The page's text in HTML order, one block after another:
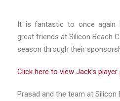
It is fantastic to once again
great friends at Silicon Beach
season through their
Click here to view Jack’s player
Prasad and the team at Silicon